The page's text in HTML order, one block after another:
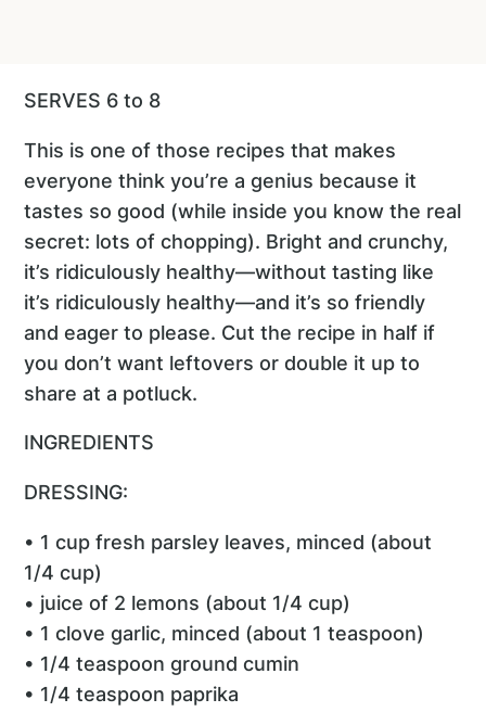
SERVES 6 to 8
This is one of those recipes that makes
everyone think you’re a genius because it
tastes so good (while inside you know the real
secret: lots of chopping). Bright and crunchy,
it’s ridiculously healthy—without tasting like
it’s ridiculously healthy—and it’s so friendly
and eager to please. Cut the recipe in half if
you don’t want leftovers or double it up to
share at a potluck.
INGREDIENTS
DRESSING:
• 1 cup fresh parsley leaves, minced (about
1/4 cup)
• juice of 2 lemons (about 1/4 cup)
• 1 clove garlic, minced (about 1 teaspoon)
• 1/4 teaspoon ground cumin
• 1/4 teaspoon paprika